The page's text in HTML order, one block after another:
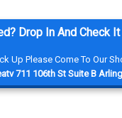
Drop In And Check
Up Please Come To Our
711 106th St Suite B